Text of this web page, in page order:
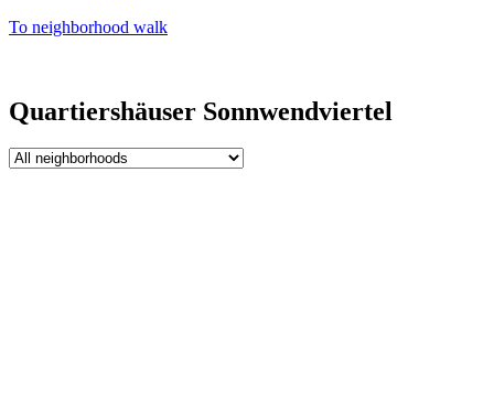
To neighborhood walk
Quartiershäuser Sonnwendviertel